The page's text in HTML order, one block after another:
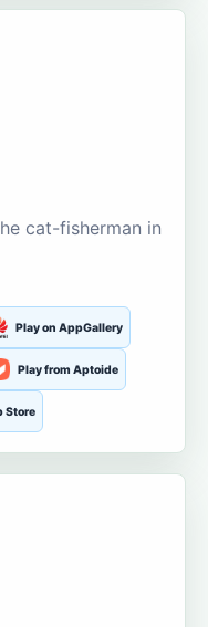
cat-fisherman in
Play on AppGallery
Play from Aptoide
Store